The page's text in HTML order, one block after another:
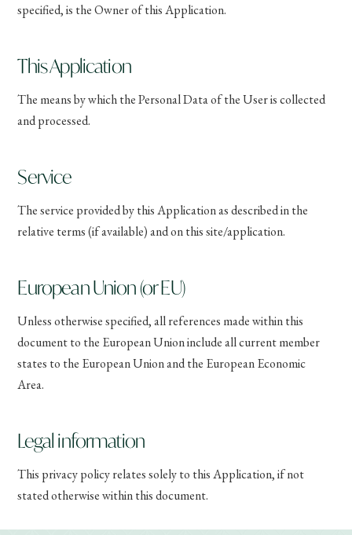
specified, is the Owner of this Application.
This Application
The means by which the Personal Data of the User is collected
and processed.
Service
The service provided by this Application as described in the
relative terms (if available) and on this site/application.
European Union (or EU)
Unless otherwise specified, all references made within this
document to the European Union include all current member
states to the European Union and the European Economic
Area.
Legal information
This privacy policy relates solely to this Application, if not
stated otherwise within this document.